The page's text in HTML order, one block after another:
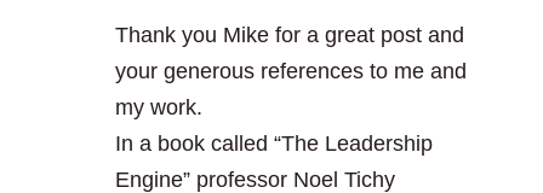
Thank you Mike for a great post and
your generous references to me and
my work.
In a book called “The Leadership
Engine” professor Noel Tichy